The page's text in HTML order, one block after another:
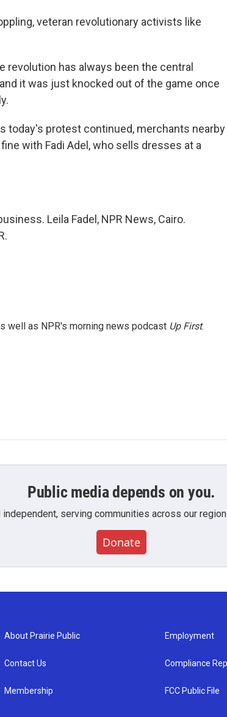
veteran revolutionary activists like
revolution has always been the central
it was just knocked out of the game once
today's protest continued, merchants nearby
with Fadi Adel, who sells dresses at a
Leila Fadel, NPR News, Cairo.
well as NPR's morning news podcast Up First.
Public media depends on you.
serving communities across our
Donate
About Prairie Public
Contact Us
Membership
Employment
Compliance
FCC Public File